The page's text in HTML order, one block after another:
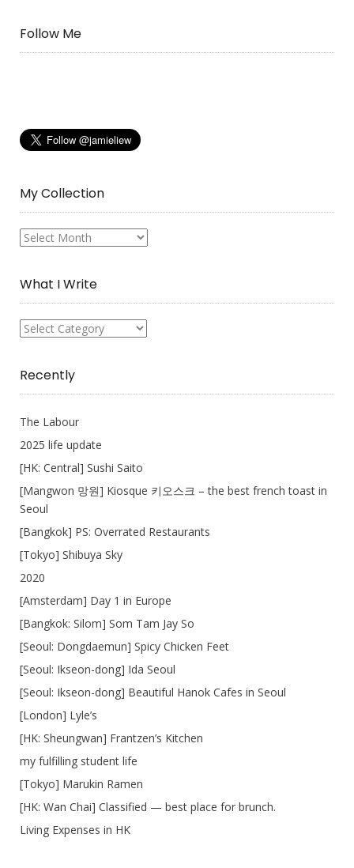
Follow Me
My Collection
My
What I Write
What
Recently
The Labour
2025 life update
[HK: Central] Sushi Saito
[Mangwon 망원] Kiosque 키오스크 – the best french toast in
Seoul
[Bangkok] PS: Overrated Restaurants
[Tokyo] Shibuya Sky
2020
[Amsterdam] Day 1 in Europe
[Bangkok: Silom] Som Tam Jay So
[Seoul: Dongdaemun] Spicy Chicken Feet
[Seoul: Ikseon-dong] Ida Seoul
[Seoul: Ikseon-dong] Beautiful Hanok Cafes in Seoul
[London] Lyle’s
[HK: Sheungwan] Frantzen’s Kitchen
my fulfilling student life
[Tokyo] Marukin Ramen
[HK: Wan Chai] Classified — best place for brunch.
Living Expenses in HK